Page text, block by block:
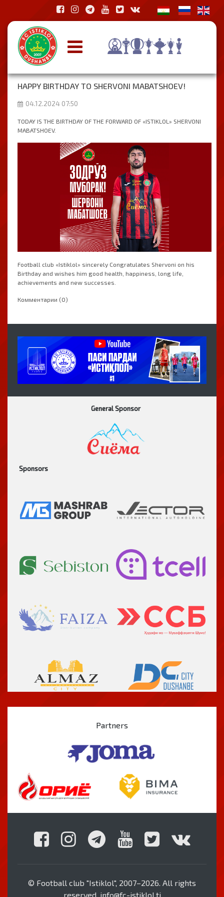
HAPPY BIRTHDAY TO SHERVONI MABATSHOEV!
04.12.2024 07:50
TODAY IS THE BIRTHDAY OF THE FORWARD OF «ISTIKLOL» SHERVONI
MABATSHOEV.
Football club «Istiklol» sincerely Congratulates Shervoni on his
Birthday and wishes him good health, happiness, long life,
achievements and new successes.
Комментарии (0)
General Sponsor
Sponsors
Partners
© Football club "Istiklol", 2007–2026. All rights
reserved. info@fc-istiklol.tj